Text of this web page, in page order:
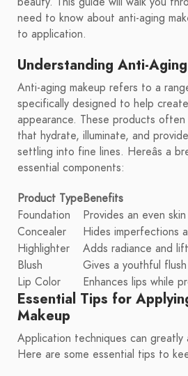
need to know about anti-aging
to application.
Understanding Anti-
Anti-aging makeup refers to a
specifically designed to help
appearance. These products
that hydrate, illuminate, and
settling into fine lines. Hereâs a
essential components:
Product TypeBenefits
Foundation
Provides an even
Concealer
Hides imperfections
Highlighter
Adds radiance and
Blush
Gives a youthful
Lip Color
Enhances lips while
Essential Tips for
Makeup
Application techniques can
Here are some essential tips to